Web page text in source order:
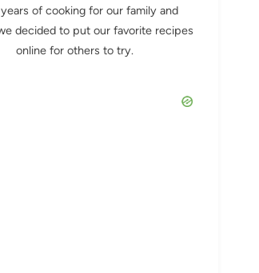
of cooking for our family and
decided to put our favorite recipes
online for others to try.